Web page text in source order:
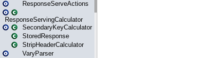
ResponseServeActions
ResponseServingCalculator
SecondaryKeyCalculator
StoredResponse
StripHeaderCalculator
VaryParser